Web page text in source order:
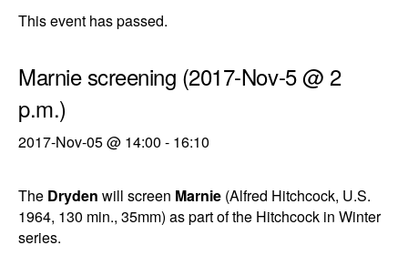
This event has passed.
Marnie screening (2017-Nov-5 @ 2
p.m.)
2017-Nov-05 @ 14:00 - 16:10
The Dryden will screen Marnie (Alfred Hitchcock, U.S.
1964, 130 min., 35mm) as part of the Hitchcock in Winter
series.